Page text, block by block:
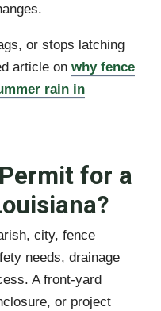
or stops latching
article on why fence
rain in
for a
city, fence
needs, drainage
A front-yard
or project